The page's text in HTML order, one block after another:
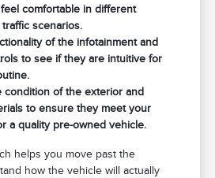
comfortable in different
scenarios.
of the infotainment and
to see if they are intuitive for
condition of the exterior and
to ensure they meet your
a quality pre-owned vehicle.
helps you move past the
how the vehicle will actually